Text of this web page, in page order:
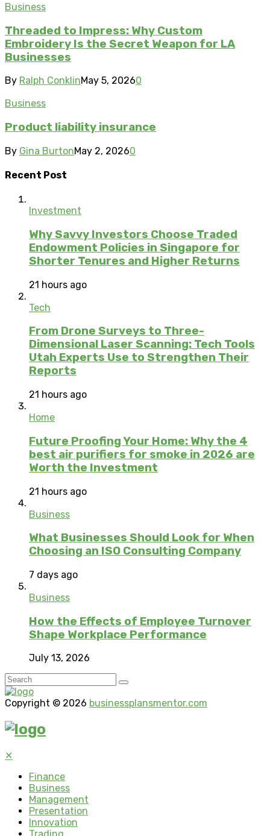
Business
Threaded to Impress: Why Custom
Embroidery Is the Secret Weapon for LA
Businesses
By Ralph ConklinMay 5, 20260
Business
Product liability insurance
By Gina BurtonMay 2, 20260
Recent Post
Investment
Why Savvy Investors Choose Traded
Endowment Policies in Singapore for
Shorter Tenures and Higher Returns
21 hours ago
Tech
From Drone Surveys to Three-
Dimensional Laser Scanning: Tech Tools
Utah Experts Use to Strengthen Their
Reports
21 hours ago
Home
Future Proofing Your Home: Why the 4
best air purifiers for smoke in 2026 are
Worth the Investment
21 hours ago
Business
What Businesses Should Look for When
Choosing an ISO Consulting Company
7 days ago
Business
How the Effects of Employee Turnover
Shape Workplace Performance
July 13, 2026
Copyright © 2026 businessplansmentor.com
✕
Finance
Business
Management
Presentation
Innovation